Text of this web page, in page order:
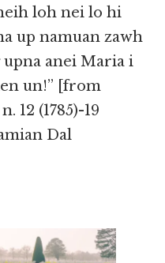
loh nei lo hi
up namuan zawh
upna anei Maria i
un!” [from
12 (1785)-19
Dal